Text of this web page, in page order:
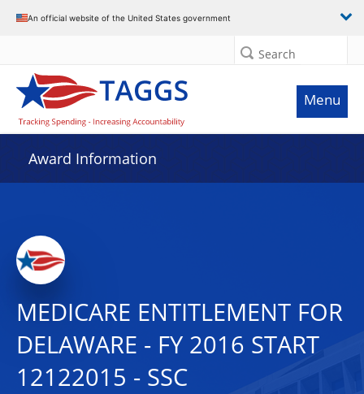
An official website of the United States government
Search
Menu
Award Information
MEDICARE ENTITLEMENT FOR
DELAWARE - FY 2016 START
12122015 - SSC